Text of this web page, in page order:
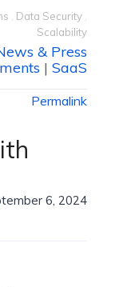
Data Security
Scalability
& Press
| SaaS
Permalink
6, 2024